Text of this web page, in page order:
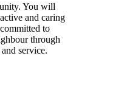
You will
and caring
to
through
service.